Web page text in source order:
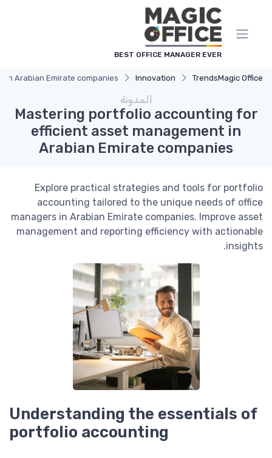
BEST OFFICE MANAGER EVER
Magic Office
Trends
Innovation
Arabian Emirate companies
المدونة
Mastering portfolio accounting for
efficient asset management in
Arabian Emirate companies
Explore practical strategies and tools for portfolio
accounting tailored to the unique needs of office
managers in Arabian Emirate companies. Improve asset
management and reporting efficiency with actionable
insights.
Understanding the essentials of
portfolio accounting
لوحة إدارة ملفات تعريف الارتباط